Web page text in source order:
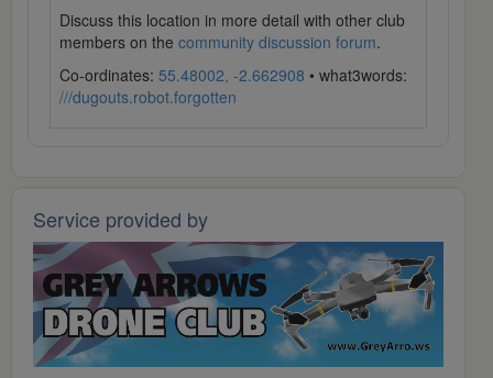
Discuss this location in more detail with other club
members on the community discussion forum.
Co-ordinates: 55.48002, -2.662908 • what3words:
///dugouts.robot.forgotten
Service provided by